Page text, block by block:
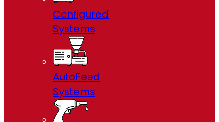
Configured
Systems
AutoFeed
Systems